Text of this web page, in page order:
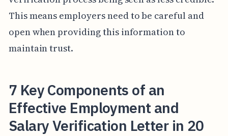
This means employers need to be careful and
open when providing this information to
maintain trust.
7 Key Components of an
Effective Employment and
Salary Verification Letter in 20